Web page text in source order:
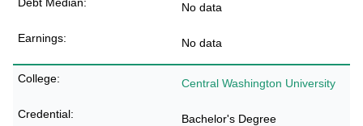
No data
No data
Central Washington University
Bachelor's Degree